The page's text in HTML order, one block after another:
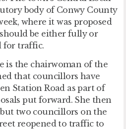
body of Conwy County
where it was proposed
be either fully or
for traffic.
is the chairwoman of the
that councillors have
Station Road as part of
put forward. She then
two councillors on the
reopened to traffic to